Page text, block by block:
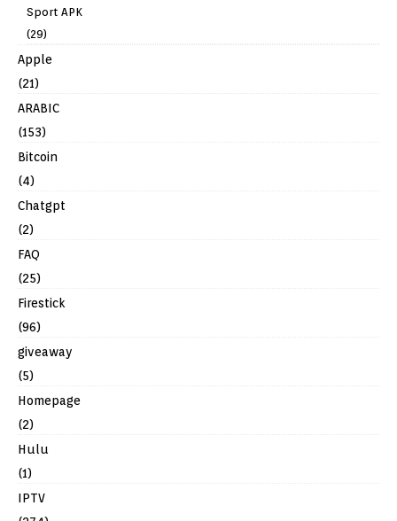
Sport APK
(29)
Apple
(21)
ARABIC
(153)
Bitcoin
(4)
Chatgpt
(2)
FAQ
(25)
Firestick
(96)
giveaway
(5)
Homepage
(2)
Hulu
(1)
IPTV